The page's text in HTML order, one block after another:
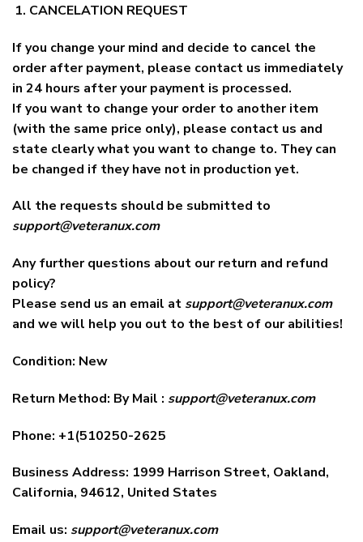
CANCELATION REQUEST
If you change your mind and decide to cancel the
order after payment, please contact us immediately
in 24 hours after your payment is processed.
If you want to change your order to another item
(with the same price only), please contact us and
state clearly what you want to change to. They can
be changed if they have not in production yet.
All the requests should be submitted to
support@veteranux.com
Any further questions about our return and refund
policy?
Please send us an email at support@veteranux.com
and we will help you out to the best of our abilities!
Condition: New
Return Method: By Mail : support@veteranux.com
Phone: +1(510250-2625
Business Address: 1999 Harrison Street, Oakland,
California, 94612, United States
Email us: support@veteranux.com